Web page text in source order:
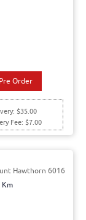
Order
$35.00
Fee: $7.00
Hawthorn 6016
Km